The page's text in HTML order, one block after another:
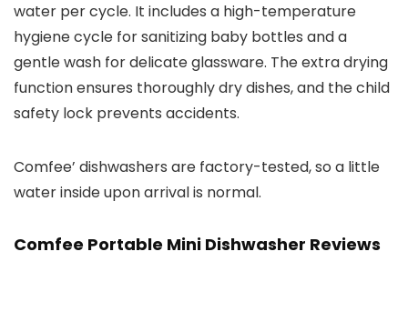
water per cycle. It includes a high-temperature
hygiene cycle for sanitizing baby bottles and a
gentle wash for delicate glassware. The extra drying
function ensures thoroughly dry dishes, and the child
safety lock prevents accidents.
Comfee’ dishwashers are factory-tested, so a little
water inside upon arrival is normal.
Comfee Portable Mini Dishwasher Reviews